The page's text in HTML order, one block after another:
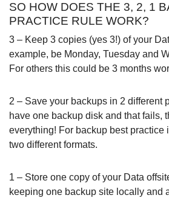
SO HOW DOES THE 3, 2, 1
PRACTICE RULE WORK?
3 – Keep 3 copies (yes 3!) of your
example, be Monday, Tuesday and
For others this could be 3 months
2 – Save your backups in 2 different
have one backup disk and that fails,
everything! For backup best practice
two different formats.
1 – Store one copy of your Data
keeping one backup site locally and